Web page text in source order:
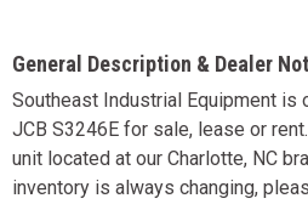
General Description & Dealer
Southeast Industrial Equipment is
JCB S3246E for sale, lease or
unit located at our Charlotte, NC
inventory is always changing,